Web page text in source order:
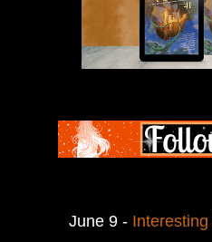
June 9 -Interesting